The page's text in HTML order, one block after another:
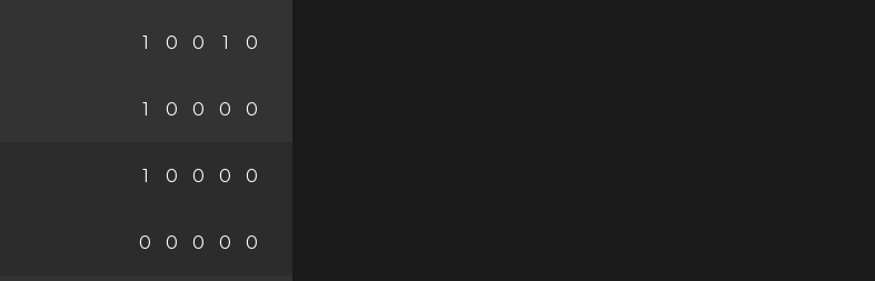
1 0 0 1 0
1 0 0 0 0
1 0 0 0 0
0 0 0 0 0